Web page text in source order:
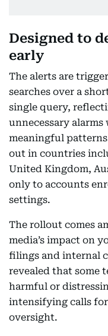
Designed to
early
The alerts are
searches over a
single query,
unnecessary
meaningful
out in countries
United Kingdom,
only to accounts
settings.
The rollout comes
media’s impact on
filings and internal
revealed that some
harmful or
intensifying calls
oversight.